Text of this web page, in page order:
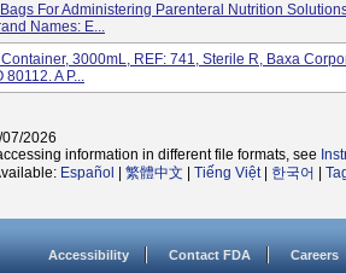
Bags For Administering Parenteral Nutrition
Names: E...
Container, 3000mL, REF: 741, Sterile R, Baxa
A P...
2026
information in different file formats, see
Español 繁體中文 Tiếng Việt| 한국어
Accessibility Contact FDA Careers